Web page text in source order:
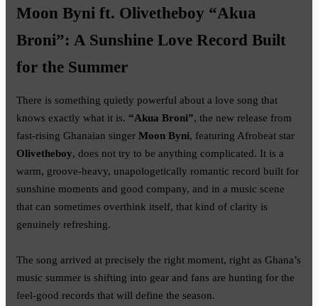
Moon Byni ft. Olivetheboy “Akua
Broni”: A Sunshine Love Record Built
for the Summer
There is something quietly powerful about a love song that
knows exactly what it is. “Akua Broni”, the new release from
fast-rising Ghanaian singer Moon Byni, featuring Afrobeat star
Olivetheboy, does not try to be anything complicated. It is a
warm, groove-heavy, unapologetically romantic record built for
sunshine moments and good company, and in a music scene
that can sometimes overthink itself, that kind of clarity is
genuinely refreshing.
The song arrived at precisely the right moment, right as Ghana’s
music summer is shifting into gear and fans are hunting for the
feel-good records that will define the season.